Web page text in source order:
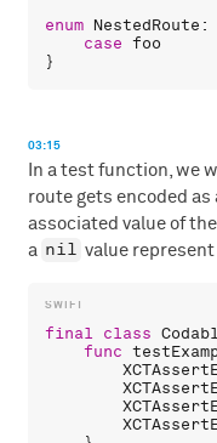
enum NestedRoute
case foo
03:15
In a test function, we
route gets encoded as
associated value of the
a nil value
final class
func